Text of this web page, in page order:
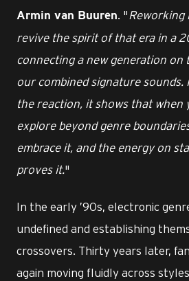
Armin van Buuren. " Reworking
revive the spirit of that era in a
connecting a new generation on
our combined signature sounds.
the reaction, it shows that when
explore beyond genre
embrace it, and the energy on
proves it."
In the early ’90s, electronic
undefined and establishing
crossovers. Thirty years later,
again moving fluidly across